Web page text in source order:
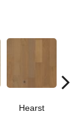
Hearst